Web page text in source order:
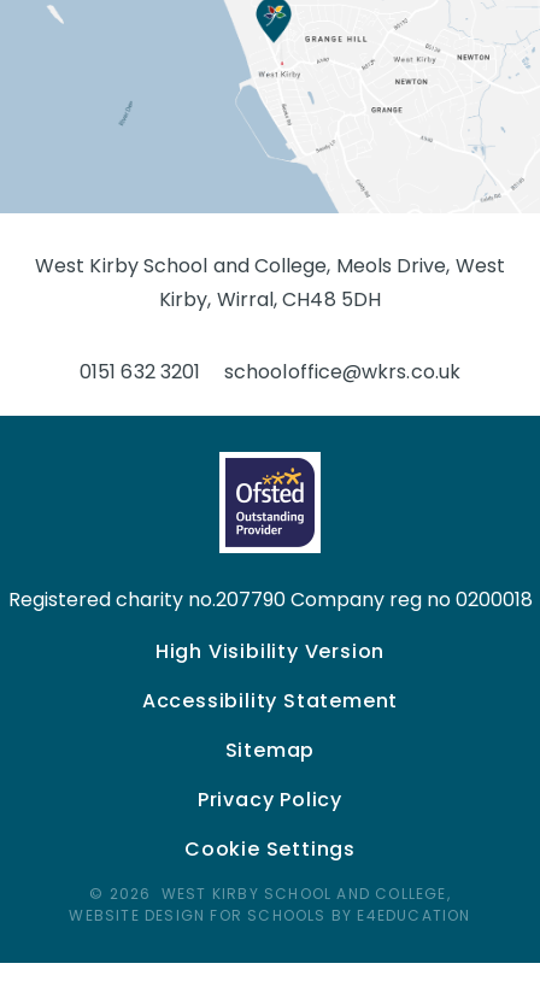
West Kirby School and College, Meols Drive, West
Kirby, Wirral, CH48 5DH
0151 632 3201 schooloffice@wkrs.co.uk
Registered charity no.207790 Company reg no 0200018
High Visibility Version
Accessibility Statement
Sitemap
Privacy Policy
Cookie Settings
© 2026 WEST KIRBY SCHOOL AND COLLEGE,
WEBSITE DESIGN FOR SCHOOLS BY E4EDUCATION